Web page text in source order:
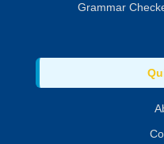
Grammar